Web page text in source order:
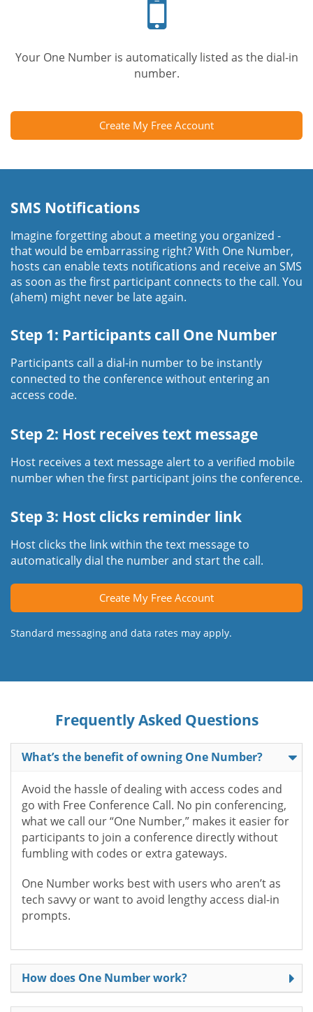
Your One Number is automatically listed as the dial-in
number.
Create My Free Account
SMS Notifications
Imagine forgetting about a meeting you organized -
that would be embarrassing right? With One Number,
hosts can enable texts notifications and receive an SMS
as soon as the first participant connects to the call. You
(ahem) might never be late again.
Step 1: Participants call One Number
Participants call a dial-in number to be instantly
connected to the conference without entering an
access code.
Step 2: Host receives text message
Host receives a text message alert to a verified mobile
number when the first participant joins the conference.
Step 3: Host clicks reminder link
Host clicks the link within the text message to
automatically dial the number and start the call.
Create My Free Account
Standard messaging and data rates may apply.
Frequently Asked Questions
What’s the benefit of owning One Number?
Avoid the hassle of dealing with access codes and
go with Free Conference Call. No pin conferencing,
what we call our “One Number,” makes it easier for
participants to join a conference directly without
fumbling with codes or extra gateways.
One Number works best with users who aren’t as
tech savvy or want to avoid lengthy access dial-in
prompts.
How does One Number work?